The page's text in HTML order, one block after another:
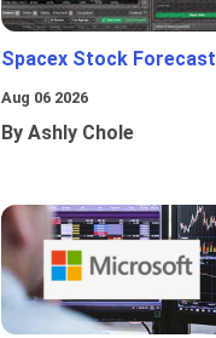
Spacex Stock Forecast
Aug 06 2026
By Ashly Chole